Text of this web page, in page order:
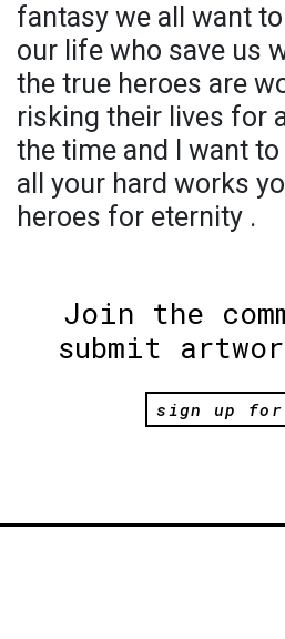
fantasy we all want
our life who save us
the true heroes are
risking their lives for
the time and I want
all your hard works
heroes for eternity .
Join the
submit
sign up